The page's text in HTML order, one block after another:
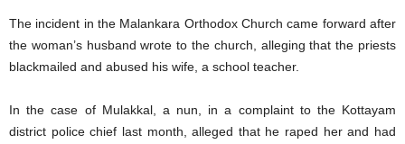
The incident in the Malankara Orthodox Church came forward after
the woman’s husband wrote to the church, alleging that the priests
blackmailed and abused his wife, a school teacher.
In the case of Mulakkal, a nun, in a complaint to the Kottayam
district police chief last month, alleged that he raped her and had